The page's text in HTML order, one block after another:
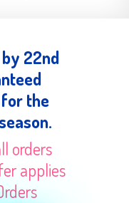
22nd
the
orders
applies